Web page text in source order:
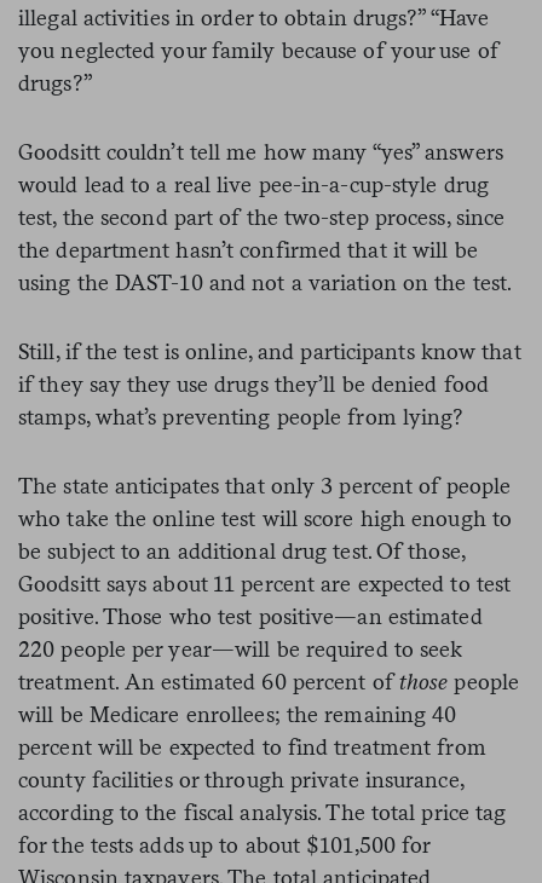
illegal activities in order to obtain drugs?” “Have
you neglected your family because of your use of
drugs?”
Goodsitt couldn’t tell me how many “yes” answers
would lead to a real live pee-in-a-cup-style drug
test, the second part of the two-step process, since
the department hasn’t confirmed that it will be
using the DAST-10 and not a variation on the test.
Still, if the test is online, and participants know that
if they say they use drugs they’ll be denied food
stamps, what’s preventing people from lying?
The state anticipates that only 3 percent of people
who take the online test will score high enough to
be subject to an additional drug test. Of those,
Goodsitt says about 11 percent are expected to test
positive. Those who test positive—an estimated
220 people per year—will be required to seek
treatment. An estimated 60 percent ofthose people
will be Medicare enrollees; the remaining 40
percent will be expected to find treatment from
county facilities or through private insurance,
according to the fiscal analysis. The total price tag
for the tests adds up to about $101,500 for